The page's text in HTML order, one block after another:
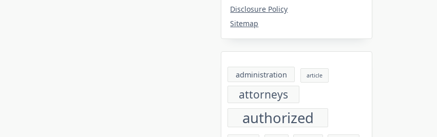
Disclosure Policy
Sitemap
administration article
attorneys
authorized